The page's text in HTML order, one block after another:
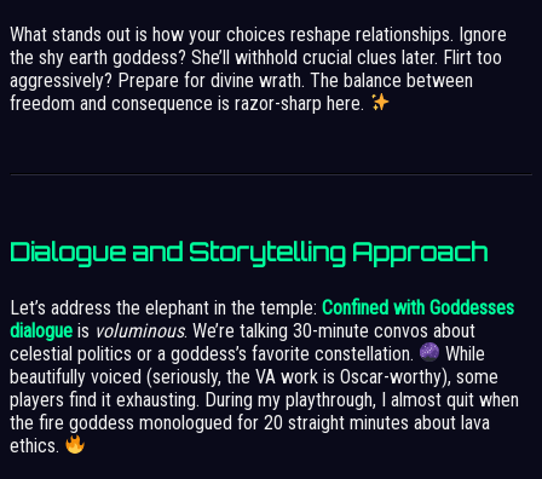
What stands out is how your choices reshape relationships. Ignore
the shy earth goddess? She’ll withhold crucial clues later. Flirt too
aggressively? Prepare for divine wrath. The balance between
freedom and consequence is razor-sharp here.
Dialogue and Storytelling Approach
Let’s address the elephant in the temple: Confined with Goddesses
dialogue is voluminous. We’re talking 30-minute convos about
celestial politics or a goddess’s favorite constellation.
While
beautifully voiced (seriously, the VA work is Oscar-worthy), some
players find it exhausting. During my playthrough, I almost quit when
the fire goddess monologued for 20 straight minutes about lava
ethics.